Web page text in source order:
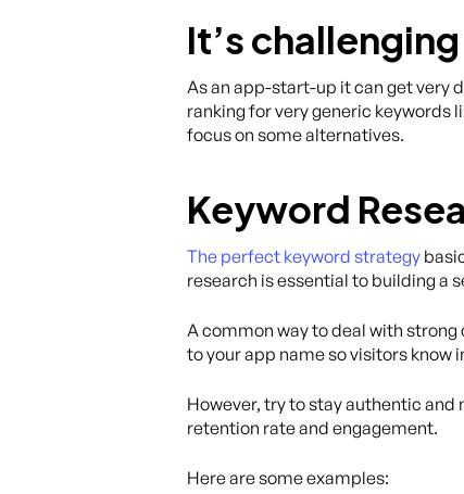
It’s
As an app-start-up it can get very
ranking for very generic keywords
focus on some alternatives.
Keyword
The perfect keyword strategy
research is essential to building a
A common way to deal with
to your app name so visitors
However, try to stay authentic
retention rate and engagement.
Here are some examples: